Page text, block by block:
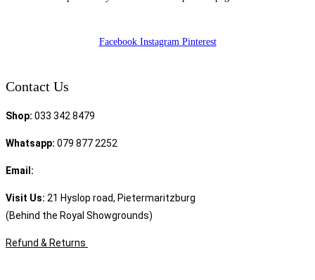
Facebook Instagram Pinterest
Contact Us
Shop: 033 342 8479
Whatsapp: 079 877 2252
Email:
Visit Us: 21 Hyslop road, Pietermaritzburg
(Behind the Royal Showgrounds)
Refund & Returns